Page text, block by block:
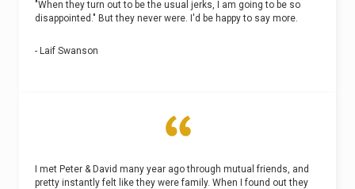
"When they turn out to be the usual jerks, I am going to be so
disappointed." But they never were. I'd be happy to say more.
- Laif Swanson
I met Peter & David many year ago through mutual friends, and
pretty instantly felt like they were family. When I found out they